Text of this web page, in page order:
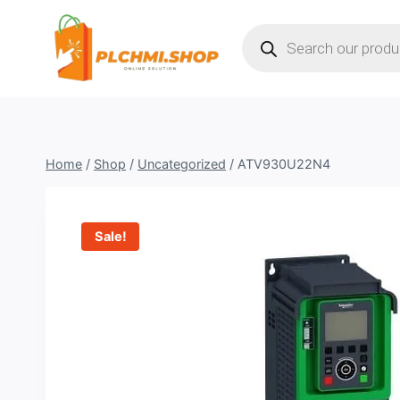
search
Home / Shop / Uncategorized / ATV930U22N4
Sale!